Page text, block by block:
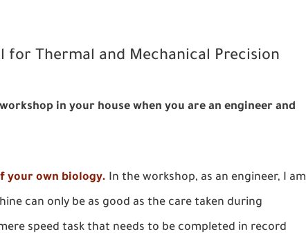
Thermal and Mechanical Precision
in your house when you are an engineer and
your own biology. In the workshop, as an engineer, I am
can only be as good as the care taken during
speed task that needs to be completed in record